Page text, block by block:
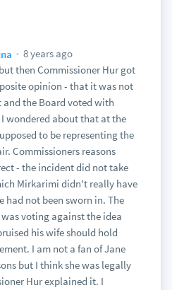
8 years ago
then Commissioner Hur got
opinion - that it was not
the Board voted with
wondered about that at the
to be representing the
Commissioners reasons
- the incident did not take
Mirkarimi didn't really have
had not been sworn in. The
voting against the idea
his wife should hold
I am not a fan of Jane
but I think she was legally
Hur explained it. I